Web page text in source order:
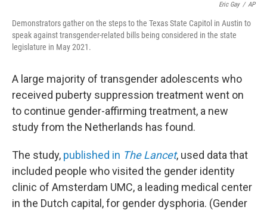
Eric Gay / AP
Demonstrators gather on the steps to the Texas State Capitol in Austin to
speak against transgender-related bills being considered in the state
legislature in May 2021.
A large majority of transgender adolescents who
received puberty suppression treatment went on
to continue gender-affirming treatment, a new
study from the Netherlands has found.
The study, published in The Lancet, used data that
included people who visited the gender identity
clinic of Amsterdam UMC, a leading medical center
in the Dutch capital, for gender dysphoria. (Gender